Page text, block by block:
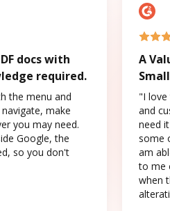
docs with
required.
the menu and
make
you may need.
Google, the
so you don't
A
"I love
and
need
some
am
to me
when